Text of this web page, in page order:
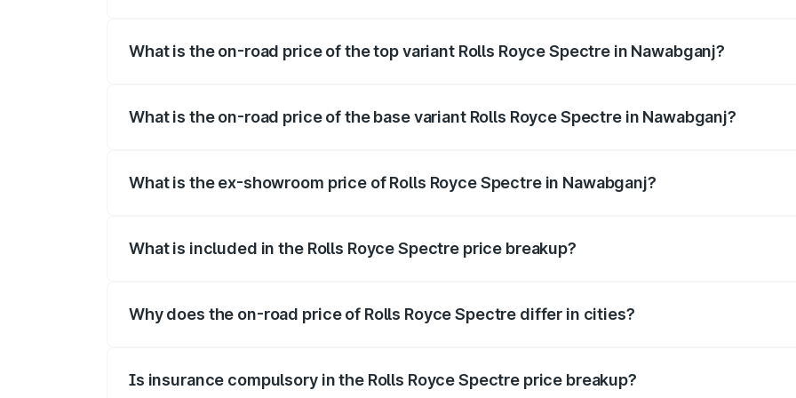
What is the on-road price of the top variant Rolls Royce Spectre in Nawabganj?
What is the on-road price of the base variant Rolls Royce Spectre in Nawabganj?
What is the ex-showroom price of Rolls Royce Spectre in Nawabganj?
What is included in the Rolls Royce Spectre price breakup?
Why does the on-road price of Rolls Royce Spectre differ in cities?
Is insurance compulsory in the Rolls Royce Spectre price breakup?